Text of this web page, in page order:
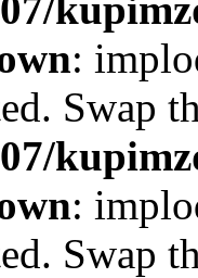
:
Swap
:
Swap